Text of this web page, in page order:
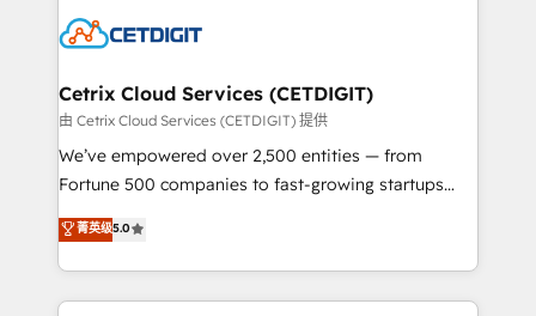
competitive market.
Impact Award 🏆2022 Technical Expertise Impact
Award 🏆2020 Elite Solutions Partner 🏆2019
Integrations HubSpot Impact Award 🏆2019
Marketing Enablement HubSpot Impact Award 🏆
2018 Website Design HubSpot Impact Award 🏆2017
Growth-Driven Design Agency of the Year 🏆2016
Sales Enablement HubSpot Impact Award 🏆2015
Cetrix Cloud Services (CETDIGIT)
由 Cetrix Cloud Services (CETDIGIT) 提供
We’ve empowered over 2,500 entities — from
Fortune 500 companies to fast-growing startups
and nonprofits — to streamline operations, scale
revenue, and unlock the full potential of HubSpot.
With deep technical and industry expertise, we fuse
automation, integration, and AI innovation to deliver
菁英级5.0